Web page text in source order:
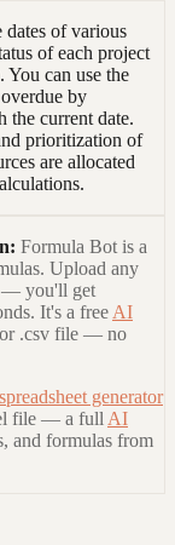
dates of various
of each project
can use the
by
the current date.
prioritization of
are allocated
Formula Bot is a
Upload any
— you'll get
It's a free AI
.csv file — no
generator
file — a full AI
and formulas from